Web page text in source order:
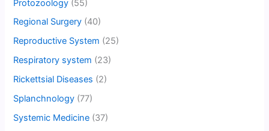
Protozoology (55)
Regional Surgery (40)
Reproductive System (25)
Respiratory system (23)
Rickettsial Diseases (2)
Splanchnology (77)
Systemic Medicine (37)